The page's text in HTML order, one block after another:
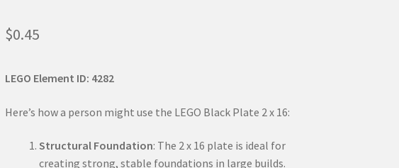
$0.45
LEGO Element ID: 4282
Here’s how a person might use the LEGO Black Plate 2 x 16:
Structural Foundation: The 2 x 16 plate is ideal for
creating strong, stable foundations in large builds.